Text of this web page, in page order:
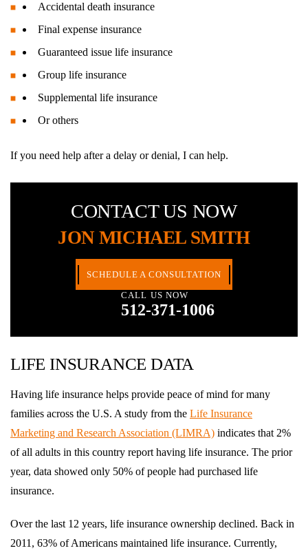
Accidental death insurance
Final expense insurance
Guaranteed issue life insurance
Group life insurance
Supplemental life insurance
Or others
If you need help after a delay or denial, I can help.
CONTACT US NOW
JON MICHAEL SMITH
SCHEDULE A CONSULTATION
CALL US NOW
512-371-1006
LIFE INSURANCE DATA
Having life insurance helps provide peace of mind for many
families across the U.S. A study from the Life Insurance
Marketing and Research Association (LIMRA) indicates that 2%
of all adults in this country report having life insurance. The prior
year, data showed only 50% of people had purchased life
insurance.
Over the last 12 years, life insurance ownership declined. Back in
2011, 63% of Americans maintained life insurance. Currently,